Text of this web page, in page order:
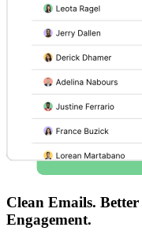
Clean Emails.
Engagement.